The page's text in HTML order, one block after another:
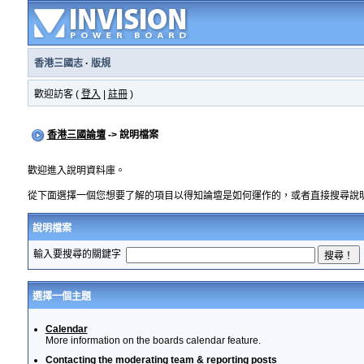
香港三國志· 版規
歡迎訪客 ( 登入 註冊)
香港三國論壇-> 說明檔案
歡迎進入說明資料庫。
從下面選擇一個您想要了解的項目以得知論壇是如何運作的，或者直接搜尋說
說明檔案
輸入要搜尋的關鍵字
選擇一個主題
Calendar
More information on the boards calendar feature.
Contacting the moderating team & reporting posts